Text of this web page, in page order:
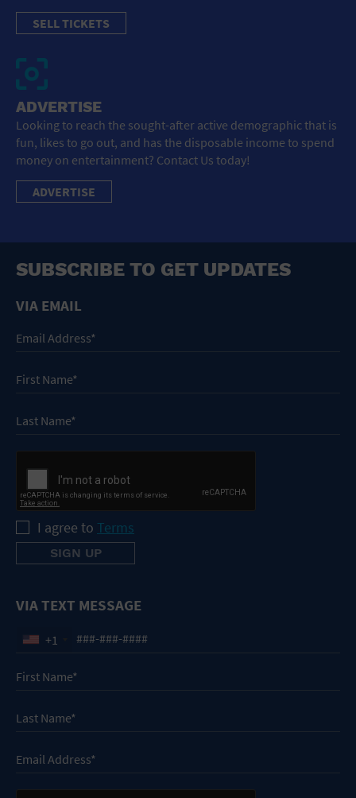
SELL TICKETS
ADVERTISE
Looking to reach the sought-after active demographic that is
fun, likes to go out, and has the disposable income to spend
money on entertainment? Contact Us today!
ADVERTISE
SUBSCRIBE TO GET UPDATES
VIA EMAIL
I agree to Terms
VIA TEXT MESSAGE
+1